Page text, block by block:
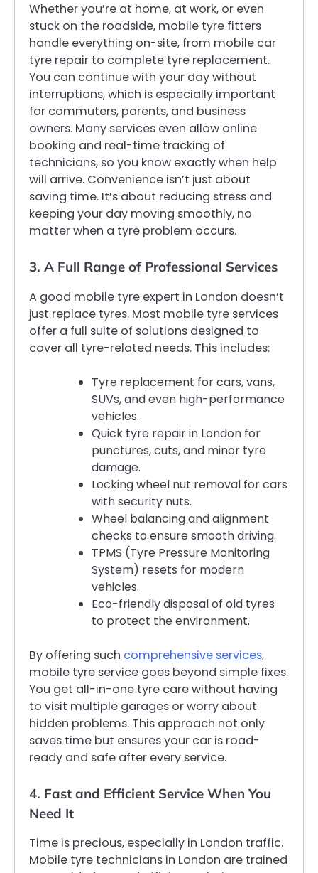
Whether you’re at home, at work, or even
stuck on the roadside, mobile tyre fitters
handle everything on-site, from mobile car
tyre repair to complete tyre replacement.
You can continue with your day without
interruptions, which is especially important
for commuters, parents, and business
owners. Many services even allow online
booking and real-time tracking of
technicians, so you know exactly when help
will arrive. Convenience isn’t just about
saving time. It’s about reducing stress and
keeping your day moving smoothly, no
matter when a tyre problem occurs.
3. A Full Range of Professional Services
A good mobile tyre expert in London doesn’t
just replace tyres. Most mobile tyre services
offer a full suite of solutions designed to
cover all tyre-related needs. This includes:
Tyre replacement for cars, vans,
SUVs, and even high-performance
vehicles.
Quick tyre repair in London for
punctures, cuts, and minor tyre
damage.
Locking wheel nut removal for cars
with security nuts.
Wheel balancing and alignment
checks to ensure smooth driving.
TPMS (Tyre Pressure Monitoring
System) resets for modern
vehicles.
Eco-friendly disposal of old tyres
to protect the environment.
By offering such comprehensive services,
mobile tyre service goes beyond simple fixes.
You get all-in-one tyre care without having
to visit multiple garages or worry about
hidden problems. This approach not only
saves time but ensures your car is road-
ready and safe after every service.
4. Fast and Efficient Service When You
Need It
Time is precious, especially in London traffic.
Mobile tyre technicians in London are trained